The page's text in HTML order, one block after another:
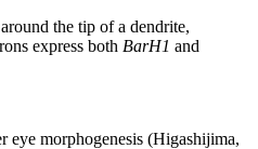
the tip of a dendrite,
express both BarH1 and
eye morphogenesis (Higashijima,